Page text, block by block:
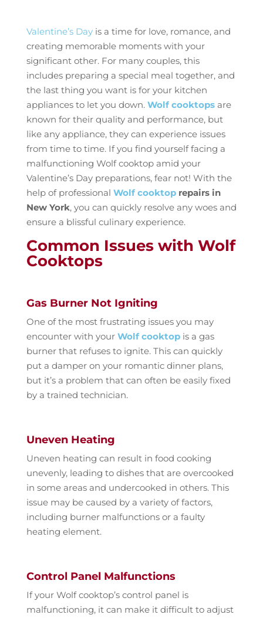
Valentine’s Dayis a time for love, romance, and
creating memorable moments with your
significant other. For many couples, this
includes preparing a special meal together, and
the last thing you want is for your kitchen
appliances to let you down. Wolf cooktopsare
known for their quality and performance, but
like any appliance, they can experience issues
from time to time. If you find yourself facing a
malfunctioning Wolf cooktop amid your
Valentine’s Day preparations, fear not! With the
help of professional Wolf cooktoprepairs in
New York, you can quickly resolve any woes and
ensure a blissful culinary experience.
Common Issues with Wolf
Cooktops
Gas Burner Not Igniting
One of the most frustrating issues you may
encounter with your Wolf cooktopis a gas
burner that refuses to ignite. This can quickly
put a damper on your romantic dinner plans,
but it’s a problem that can often be easily fixed
by a trained technician.
Uneven Heating
Uneven heating can result in food cooking
unevenly, leading to dishes that are overcooked
in some areas and undercooked in others. This
issue may be caused by a variety of factors,
including burner malfunctions or a faulty
heating element.
Control Panel Malfunctions
If your Wolf cooktop’s control panel is
malfunctioning, it can make it difficult to adjust